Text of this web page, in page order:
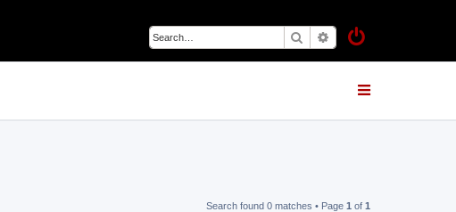
Search Advanced search
Search found 0 matches • Page 1 of 1